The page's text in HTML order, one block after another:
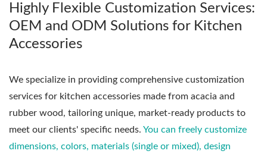
Highly Flexible Customization Services:
OEM and ODM Solutions for Kitchen
Accessories
We specialize in providing comprehensive customization
services for kitchen accessories made from acacia and
rubber wood, tailoring unique, market-ready products to
meet our clients' specific needs. You can freely customize
dimensions, colors, materials (single or mixed), design